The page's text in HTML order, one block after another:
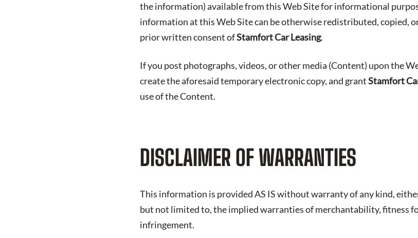
the information) available from this Web Site for informational
information at this Web Site can be otherwise redistributed, copied,
prior written consent ofStamfort Car Leasing.
If you post photographs, videos, or other media (Content) upon the
create the aforesaid temporary electronic copy, and grantStamfort
use of the Content.
DISCLAIMER OF WARRANTIES
This information is provided AS IS without warranty of any kind,
but not limited to, the implied warranties of merchantability, fitness
infringement.